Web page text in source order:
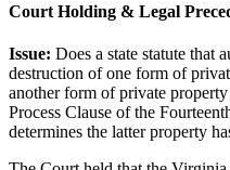
Court Holding & Legal
Issue: Does a state statute that
destruction of one form of
another form of private
Process Clause of the
determines the latter property